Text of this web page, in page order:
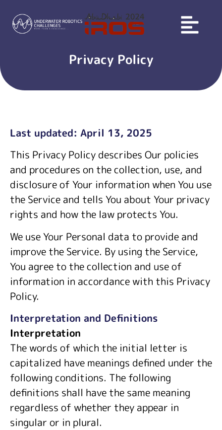
Privacy Policy
Last updated: April 13, 2025
This Privacy Policy describes Our policies
and procedures on the collection, use, and
disclosure of Your information when You use
the Service and tells You about Your privacy
rights and how the law protects You.
We use Your Personal data to provide and
improve the Service. By using the Service,
You agree to the collection and use of
information in accordance with this Privacy
Policy.
Interpretation and Definitions
Interpretation
The words of which the initial letter is
capitalized have meanings defined under the
following conditions. The following
definitions shall have the same meaning
regardless of whether they appear in
singular or in plural.